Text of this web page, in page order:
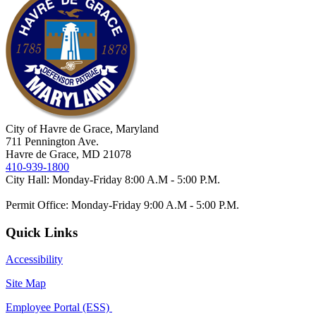
City of Havre de Grace, Maryland
711 Pennington Ave.
Havre de Grace, MD 21078
410-939-1800
City Hall: Monday-Friday 8:00 A.M - 5:00 P.M.
Permit Office: Monday-Friday 9:00 A.M - 5:00 P.M.
Quick Links
Accessibility
Site Map
Employee Portal (ESS)